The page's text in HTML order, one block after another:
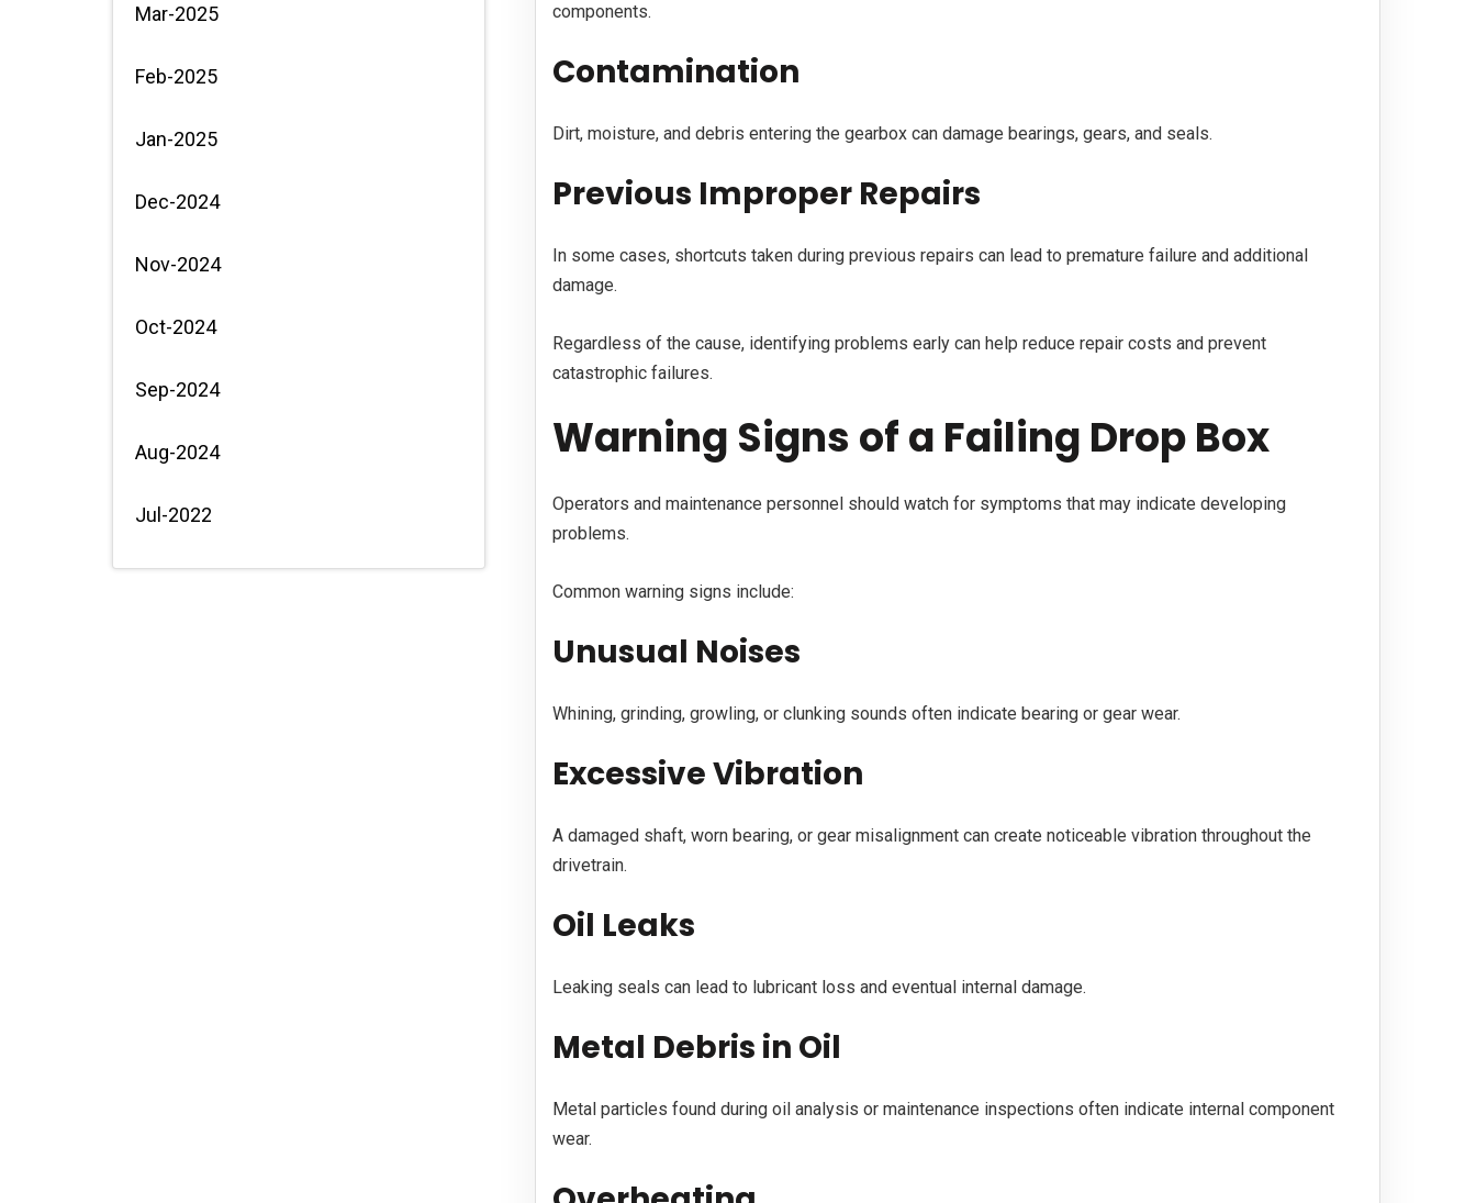
Mar-2025
Feb-2025
Jan-2025
Dec-2024
Nov-2024
Oct-2024
Sep-2024
Aug-2024
Jul-2022
components.
Contamination
Dirt, moisture, and debris entering the gearbox can damage bearings, gears, and seals.
Previous Improper Repairs
In some cases, shortcuts taken during previous repairs can lead to premature failure and additional
damage.
Regardless of the cause, identifying problems early can help reduce repair costs and prevent
catastrophic failures.
Warning Signs of a Failing Drop Box
Operators and maintenance personnel should watch for symptoms that may indicate developing
problems.
Common warning signs include:
Unusual Noises
Whining, grinding, growling, or clunking sounds often indicate bearing or gear wear.
Excessive Vibration
A damaged shaft, worn bearing, or gear misalignment can create noticeable vibration throughout the
drivetrain.
Oil Leaks
Leaking seals can lead to lubricant loss and eventual internal damage.
Metal Debris in Oil
Metal particles found during oil analysis or maintenance inspections often indicate internal component
wear.